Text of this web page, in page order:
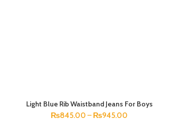
SELECT OPTIONS
Light Blue Rib Waistband Jeans For Boys
₨845.00 – ₨945.00